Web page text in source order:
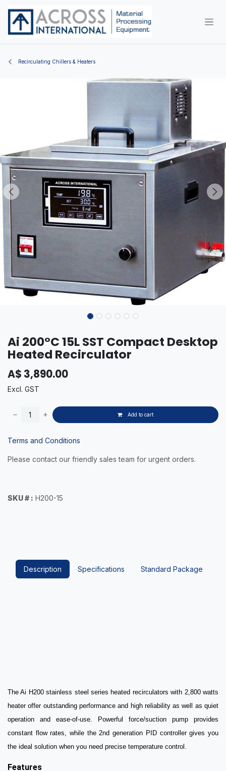
Recirculating Chillers & Heaters
Ai 200°C 15L SST Compact Desktop
Heated Recirculator
A$ 3,890.00
Excl. GST
Add to cart
Terms and Conditions
Please contact our friendly sales team for urgent orders.
SKU # : H200-15
Description Specifications Standard Package
The Ai H200 stainless steel series heated recirculators with 2,800 watts
heater offer outstanding performance and high reliability as well as quiet
operation and ease-of-use. Powerful force/suction pump provides
constant flow rates, while the 2nd generation PID controller gives you
the ideal solution when you need precise temperature control.
Features